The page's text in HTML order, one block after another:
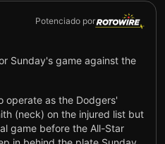
Potenciado por
Sunday's game against the
operate as the Dodgers'
(neck) on the injured list but
game before the All-Star